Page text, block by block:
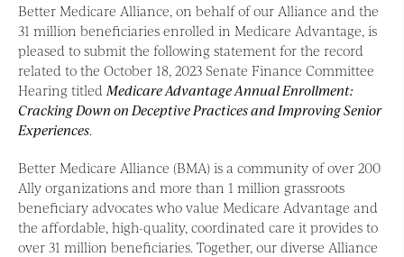
Better Medicare Alliance, on behalf of our Alliance and the
31 million beneficiaries enrolled in Medicare Advantage, is
pleased to submit the following statement for the record
related to the October 18, 2023 Senate Finance Committee
Hearing titled Medicare Advantage Annual Enrollment:
Cracking Down on Deceptive Practices and Improving Senior
Experiences.
Better Medicare Alliance (BMA) is a community of over 200
Ally organizations and more than 1 million grassroots
beneficiary advocates who value Medicare Advantage and
the affordable, high-quality, coordinated care it provides to
over 31 million beneficiaries. Together, our diverse Alliance